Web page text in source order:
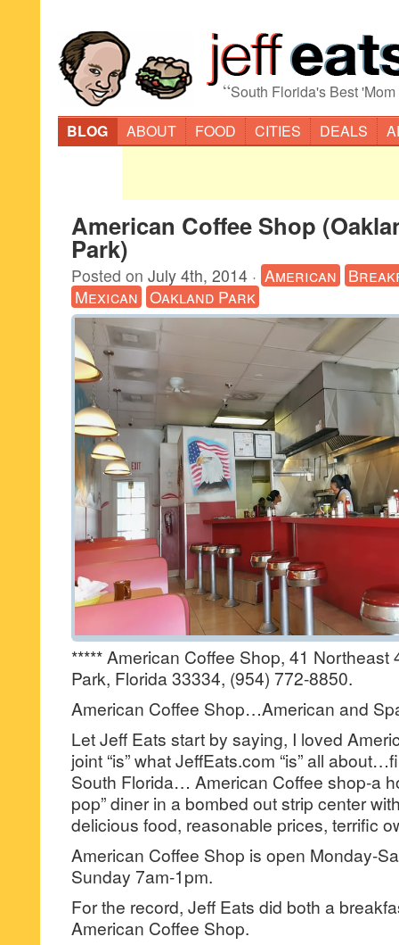
“South Florida's Best
BLOG
ABOUT FOOD CITIES DEALS
American Coffee Shop
Park)
Posted on July 4th, 2014 · American
Mexican Oakland Park
***** American Coffee Shop, 41 Northeast
Park, Florida 33334, (954) 772-8850.
American Coffee Shop…American and
Let Jeff Eats start by saying, I loved
joint “is” what JeffEats.com “is” all
South Florida… American Coffee shop-a
pop” diner in a bombed out strip center
delicious food, reasonable prices, terrific
American Coffee Shop is open Monday-
Sunday 7am-1pm.
For the record, Jeff Eats did both a
American Coffee Shop.